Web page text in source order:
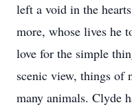
left a void in the
more, whose lives he
love for the simple
scenic view, things of
many animals. Clyde